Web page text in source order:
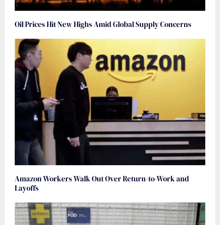
Oil Prices Hit New Highs Amid Global Supply Concerns
Amazon Workers Walk Out Over Return-to-Work and
Layoffs